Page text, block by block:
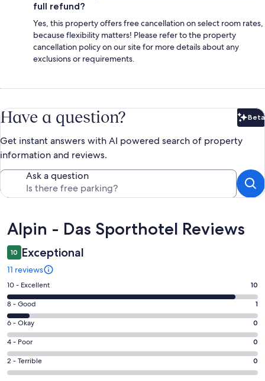
full refund?
Yes, this property offers free cancellation on select room rates,
because flexibility matters! Please refer to the property
cancellation policy on our site for more details about any
exclusions or requirements.
Have a question? Beta
Get instant answers with AI powered search of property
information and reviews.
Ask a question
Reviews
Alpin - Das Sporthotel Reviews
10 Exceptional
11 reviews
Rating
10
-
Excellent.
10
out
of
11
10 - Excellent 10
Rating
8
-
Good.
1
out
8 - Good 1
Rating
6
-
Okay.
0
6 - Okay 0
Rating
4
-
4 - Poor 0
Rating
2
2 - Terrible 0